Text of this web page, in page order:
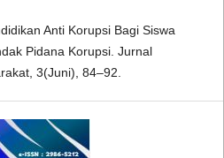
Anti Korupsi Bagi Siswa
Pidana Korupsi. Jurnal
3(Juni), 84–92.